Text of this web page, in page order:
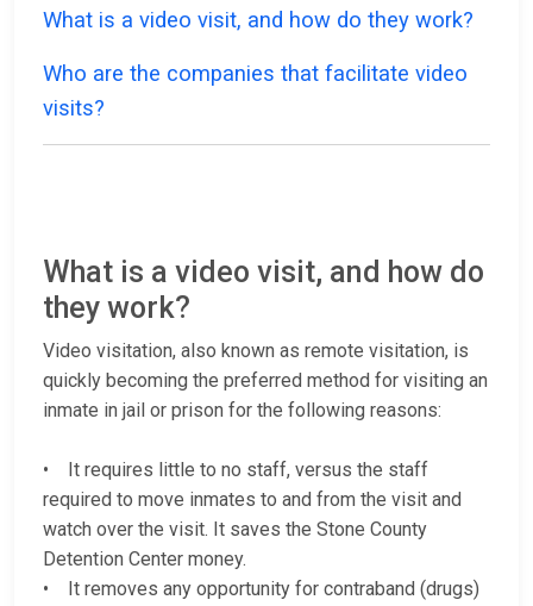
What is a video visit, and how do they work?
Who are the companies that facilitate video
visits?
What is a video visit, and how do
they work?
Video visitation, also known as remote visitation, is
quickly becoming the preferred method for visiting an
inmate in jail or prison for the following reasons:
• It requires little to no staff, versus the staff
required to move inmates to and from the visit and
watch over the visit. It saves the Stone County
Detention Center money.
• It removes any opportunity for contraband (drugs)